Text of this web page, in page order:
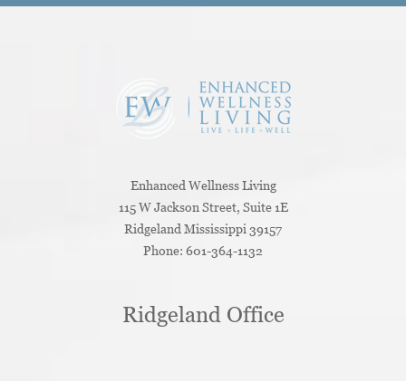
Enhanced Wellness Living
115 W Jackson Street, Suite 1E
RidgelandMississippi 39157
Phone: 601-364-1132
Ridgeland Office